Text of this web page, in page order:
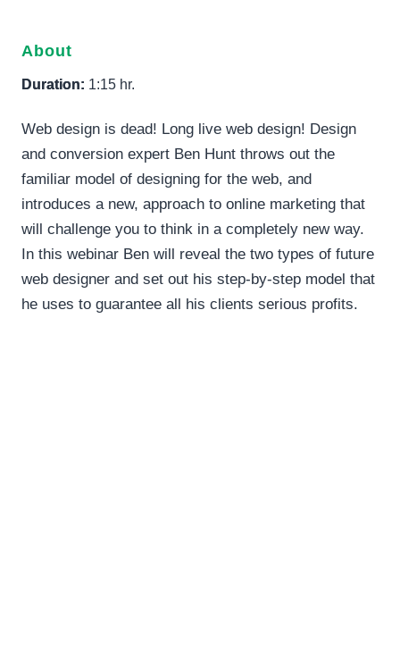
About
Duration: 1:15 hr.
Web design is dead! Long live web design! Design
and conversion expert Ben Hunt throws out the
familiar model of designing for the web, and
introduces a new, approach to online marketing that
will challenge you to think in a completely new way.
In this webinar Ben will reveal the two types of future
web designer and set out his step-by-step model that
he uses to guarantee all his clients serious profits.